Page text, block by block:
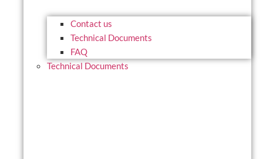
Contact us
Technical Documents
FAQ
Technical Documents